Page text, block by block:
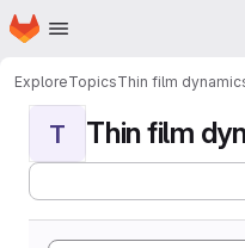
Skip to main content
Homepage
ExploreTopicsThin film
T Thin film